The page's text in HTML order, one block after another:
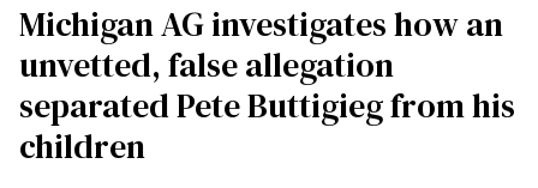
Michigan AG investigates how an
unvetted, false allegation
separated Pete Buttigieg from his
children